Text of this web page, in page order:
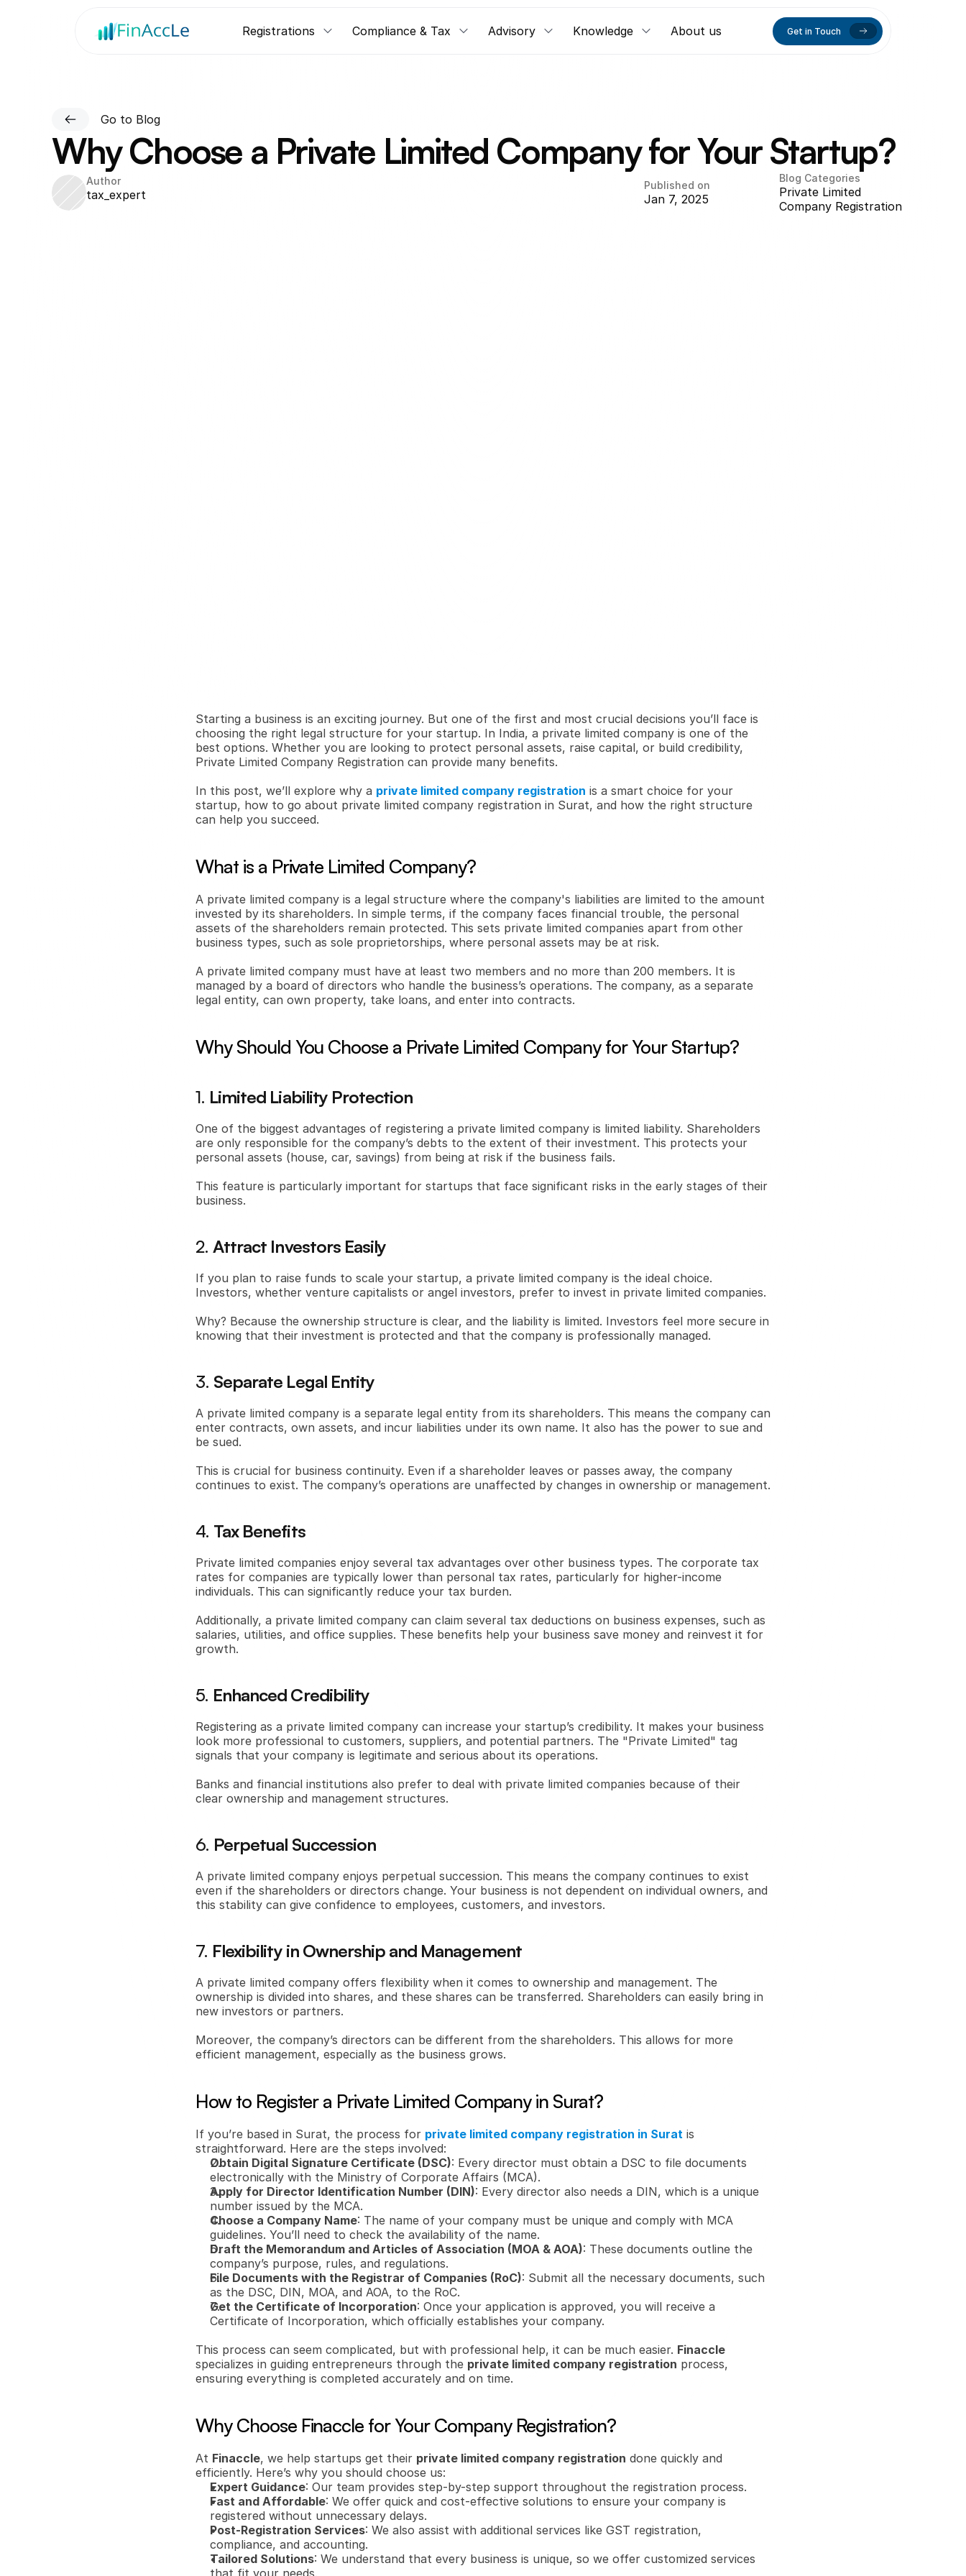
Registrations Compliance & Tax Advisory Knowledge About us Get in Touch
Go to Blog
Why Choose a Private Limited Company for Your Startup?
Author
tax_expert
Published on
Jan 7, 2025
Blog Categories
Private Limited
Company Registration
Starting a business is an exciting journey. But one of the first and most crucial decisions you’ll face is
choosing the right legal structure for your startup. In India, a private limited company is one of the
best options. Whether you are looking to protect personal assets, raise capital, or build credibility,
Private Limited Company Registration can provide many benefits.
In this post, we’ll explore why a private limited company registration is a smart choice for your
startup, how to go about private limited company registration in Surat, and how the right structure
can help you succeed.
What is a Private Limited Company?
A private limited company is a legal structure where the company's liabilities are limited to the amount
invested by its shareholders. In simple terms, if the company faces financial trouble, the personal
assets of the shareholders remain protected. This sets private limited companies apart from other
business types, such as sole proprietorships, where personal assets may be at risk.
A private limited company must have at least two members and no more than 200 members. It is
managed by a board of directors who handle the business’s operations. The company, as a separate
legal entity, can own property, take loans, and enter into contracts.
Why Should You Choose a Private Limited Company for Your Startup?
1. Limited Liability Protection
One of the biggest advantages of registering a private limited company is limited liability. Shareholders
are only responsible for the company’s debts to the extent of their investment. This protects your
personal assets (house, car, savings) from being at risk if the business fails.
This feature is particularly important for startups that face significant risks in the early stages of their
business.
2. Attract Investors Easily
If you plan to raise funds to scale your startup, a private limited company is the ideal choice.
Investors, whether venture capitalists or angel investors, prefer to invest in private limited companies.
Why? Because the ownership structure is clear, and the liability is limited. Investors feel more secure in
knowing that their investment is protected and that the company is professionally managed.
3. Separate Legal Entity
A private limited company is a separate legal entity from its shareholders. This means the company can
enter contracts, own assets, and incur liabilities under its own name. It also has the power to sue and
be sued.
This is crucial for business continuity. Even if a shareholder leaves or passes away, the company
continues to exist. The company’s operations are unaffected by changes in ownership or management.
4. Tax Benefits
Private limited companies enjoy several tax advantages over other business types. The corporate tax
rates for companies are typically lower than personal tax rates, particularly for higher-income
individuals. This can significantly reduce your tax burden.
Additionally, a private limited company can claim several tax deductions on business expenses, such as
salaries, utilities, and office supplies. These benefits help your business save money and reinvest it for
growth.
5. Enhanced Credibility
Registering as a private limited company can increase your startup’s credibility. It makes your business
look more professional to customers, suppliers, and potential partners. The "Private Limited" tag
signals that your company is legitimate and serious about its operations.
Banks and financial institutions also prefer to deal with private limited companies because of their
clear ownership and management structures.
6. Perpetual Succession
A private limited company enjoys perpetual succession. This means the company continues to exist
even if the shareholders or directors change. Your business is not dependent on individual owners, and
this stability can give confidence to employees, customers, and investors.
7. Flexibility in Ownership and Management
A private limited company offers flexibility when it comes to ownership and management. The
ownership is divided into shares, and these shares can be transferred. Shareholders can easily bring in
new investors or partners.
Moreover, the company’s directors can be different from the shareholders. This allows for more
efficient management, especially as the business grows.
How to Register a Private Limited Company in Surat?
If you’re based in Surat, the process for private limited company registration in Surat is
straightforward. Here are the steps involved:
Obtain Digital Signature Certificate (DSC): Every director must obtain a DSC to file documents
electronically with the Ministry of Corporate Affairs (MCA).
Apply for Director Identification Number (DIN): Every director also needs a DIN, which is a unique
number issued by the MCA.
Choose a Company Name: The name of your company must be unique and comply with MCA
guidelines. You’ll need to check the availability of the name.
Draft the Memorandum and Articles of Association (MOA & AOA): These documents outline the
company’s purpose, rules, and regulations.
File Documents with the Registrar of Companies (RoC): Submit all the necessary documents, such
as the DSC, DIN, MOA, and AOA, to the RoC.
Get the Certificate of Incorporation: Once your application is approved, you will receive a
Certificate of Incorporation, which officially establishes your company.
This process can seem complicated, but with professional help, it can be much easier. Finaccle
specializes in guiding entrepreneurs through the private limited company registration process,
ensuring everything is completed accurately and on time.
Why Choose Finaccle for Your Company Registration?
At Finaccle, we help startups get their private limited company registration done quickly and
efficiently. Here’s why you should choose us:
Expert Guidance: Our team provides step-by-step support throughout the registration process.
Fast and Affordable: We offer quick and cost-effective solutions to ensure your company is
registered without unnecessary delays.
Post-Registration Services: We also assist with additional services like GST registration,
compliance, and accounting.
Tailored Solutions: We understand that every business is unique, so we offer customized services
that fit your needs.